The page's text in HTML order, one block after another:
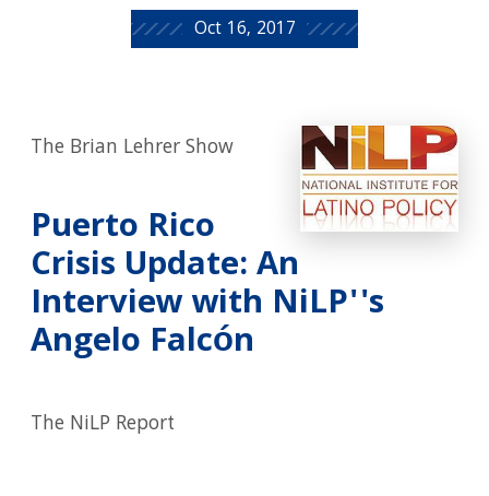
Oct 16, 2017
The Brian Lehrer Show
Puerto Rico
Crisis Update: An
Interview with NiLP''s
Angelo Falcón
The NiLP Report